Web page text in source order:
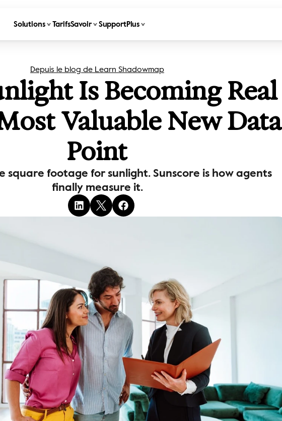
Solutions TarifsSavoir SupportPlus
Depuis le blog de Learn Shadowmap
Is Becoming Real
Valuable New Data
Point
square footage for sunlight. Sunscore is how agents
finally measure it.